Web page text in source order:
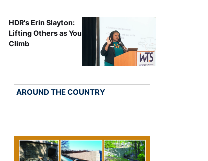
HDR's Erin Slayton:
Lifting Others as You
Climb
AROUND THE COUNTRY